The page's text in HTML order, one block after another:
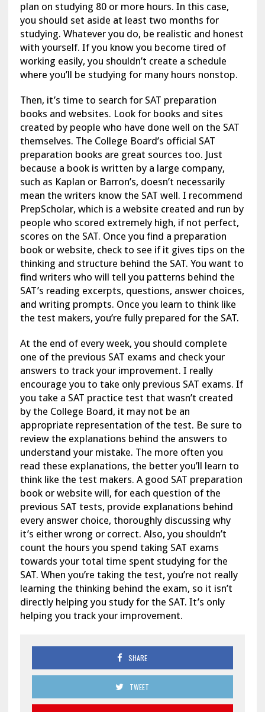
plan on studying 80 or more hours. In this case,
you should set aside at least two months for
studying. Whatever you do, be realistic and honest
with yourself. If you know you become tired of
working easily, you shouldn’t create a schedule
where you’ll be studying for many hours nonstop.
Then, it’s time to search for SAT preparation
books and websites. Look for books and sites
created by people who have done well on the SAT
themselves. The College Board’s official SAT
preparation books are great sources too. Just
because a book is written by a large company,
such as Kaplan or Barron’s, doesn’t necessarily
mean the writers know the SAT well. I recommend
PrepScholar, which is a website created and run by
people who scored extremely high, if not perfect,
scores on the SAT. Once you find a preparation
book or website, check to see if it gives tips on the
thinking and structure behind the SAT. You want to
find writers who will tell you patterns behind the
SAT’s reading excerpts, questions, answer choices,
and writing prompts. Once you learn to think like
the test makers, you’re fully prepared for the SAT.
At the end of every week, you should complete
one of the previous SAT exams and check your
answers to track your improvement. I really
encourage you to take only previous SAT exams. If
you take a SAT practice test that wasn’t created
by the College Board, it may not be an
appropriate representation of the test. Be sure to
review the explanations behind the answers to
understand your mistake. The more often you
read these explanations, the better you’ll learn to
think like the test makers. A good SAT preparation
book or website will, for each question of the
previous SAT tests, provide explanations behind
every answer choice, thoroughly discussing why
it’s either wrong or correct. Also, you shouldn’t
count the hours you spend taking SAT exams
towards your total time spent studying for the
SAT. When you’re taking the test, you’re not really
learning the thinking behind the exam, so it isn’t
directly helping you study for the SAT. It’s only
helping you track your improvement.
SHARE
TWEET